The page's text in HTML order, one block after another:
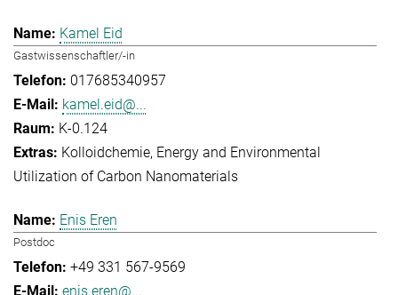
Kamel Eid
Gastwissenschaftler/-in
017685340957
kamel.eid@...
K-0.124
Kolloidchemie Energy and Environmental
Utilization of Carbon Nanomaterials
Enis Eren
Postdoc
+49 331 567-9569
enis.eren@...